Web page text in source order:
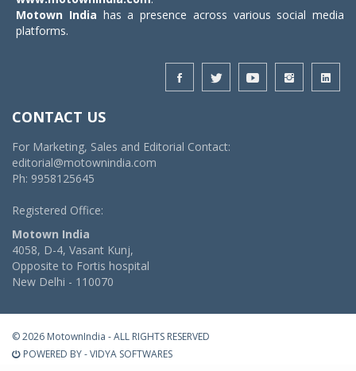
Motown India has a presence across various social media
platforms.
CONTACT US
For Marketing, Sales and Editorial Contact:
editorial@motownindia.com
Ph: 9958125645
Registered Office:
Motown India
4058, D-4, Vasant Kunj,
Opposite to Fortis hospital
New Delhi - 110070
© 2026 MotownIndia - ALL RIGHTS RESERVED
POWERED BY -VIDYA SOFTWARES